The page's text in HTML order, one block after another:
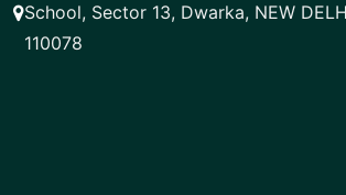
School, Sector 13, Dwarka, NEW
110078